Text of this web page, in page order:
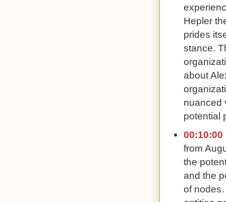
Hepler
prides
stance.
about
nuanced
potential
00:10:00
from
the
and the
of